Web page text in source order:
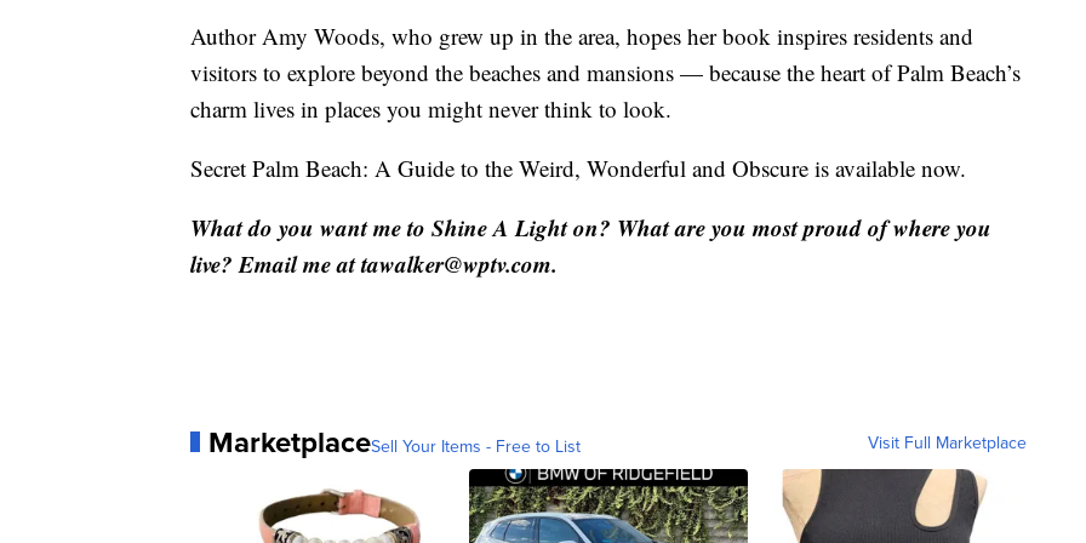
Author Amy Woods, who grew up in the area, hopes her book inspires residents and
visitors to explore beyond the beaches and mansions — because the heart of Palm Beach’s
charm lives in places you might never think to look.
Secret Palm Beach: A Guide to the Weird, Wonderful and Obscure is available now.
What do you want me to Shine A Light on? What are you most proud of where you
live? Email me at tawalker@wptv.com.
MarketplaceSell Your Items - Free to List Visit Full Marketplace